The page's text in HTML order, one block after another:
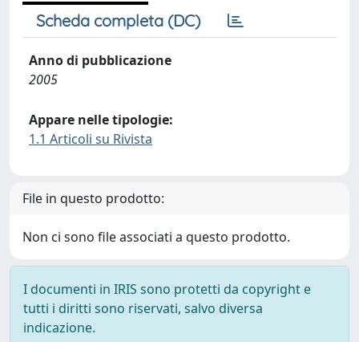
Scheda completa (DC)
Anno di pubblicazione
2005
Appare nelle tipologie:
1.1 Articoli su Rivista
File in questo prodotto:
Non ci sono file associati a questo prodotto.
I documenti in IRIS sono protetti da copyright e
tutti i diritti sono riservati, salvo diversa
indicazione.